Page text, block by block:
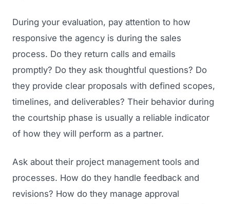
During your evaluation, pay attention to how
responsive the agency is during the sales
process. Do they return calls and emails
promptly? Do they ask thoughtful questions? Do
they provide clear proposals with defined scopes,
timelines, and deliverables? Their behavior during
the courtship phase is usually a reliable indicator
of how they will perform as a partner.
Ask about their project management tools and
processes. How do they handle feedback and
revisions? How do they manage approval